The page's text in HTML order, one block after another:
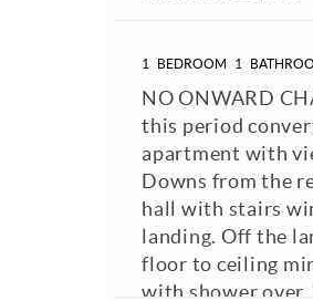
1 BEDROOM 1
NO ONWARD
this period
apartment with
Downs from the
hall with stairs
landing. Off the
floor to ceiling
with shower